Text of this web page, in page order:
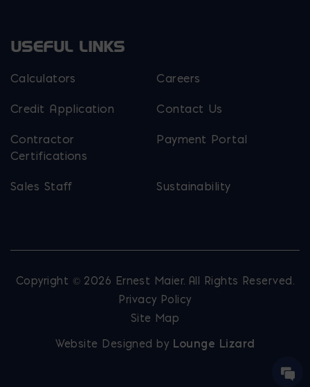
USEFUL LINKS
Calculators Careers
Credit Application Contact Us
Contractor
Certifications
Payment Portal
Sales Staff Sustainability
Copyright © 2026 Ernest Maier. All Rights Reserved.
Privacy Policy
Site Map
Website Designed by Lounge Lizard